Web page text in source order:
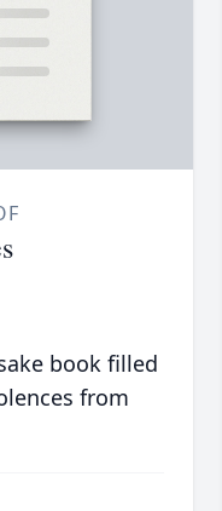
book filled
from